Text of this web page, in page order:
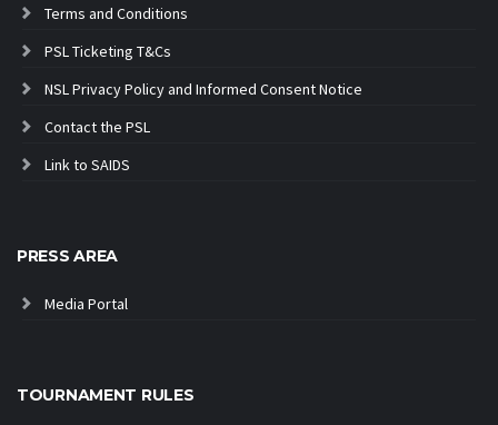
Terms and Conditions
PSL Ticketing T&Cs
NSL Privacy Policy and Informed Consent Notice
Contact the PSL
Link to SAIDS
PRESS AREA
Media Portal
TOURNAMENT RULES